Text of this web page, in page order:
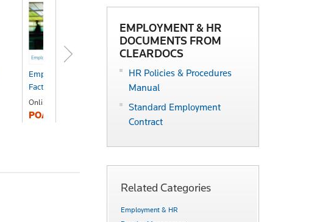
Employment
Factbook
Online
POA
Practical HR
Online
POA
EMPLOYMENT & HR
DOCUMENTS FROM
CLEARDOCS
HR Policies & Procedures
Manual
Standard Employment
Contract
Related Categories
Employment & HR